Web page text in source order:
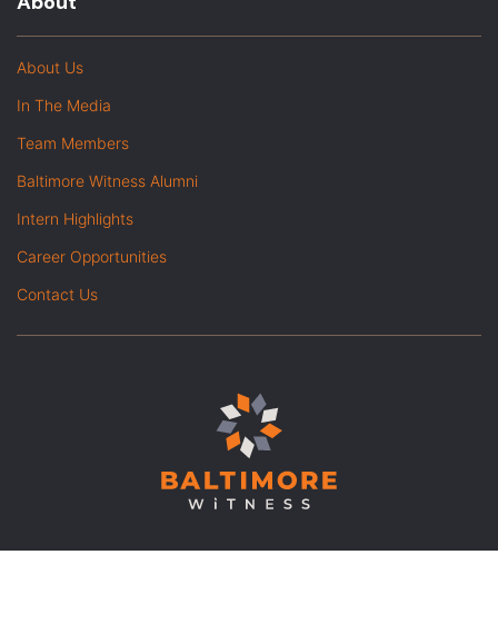
About Us
In The Media
Team Members
Baltimore Witness Alumni
Intern Highlights
Career Opportunities
Contact Us